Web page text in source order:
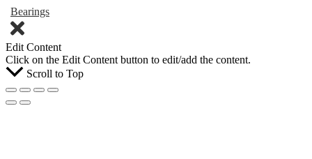
Bearings
Edit Content
Click on the Edit Content button to edit/add the content.
Scroll to Top